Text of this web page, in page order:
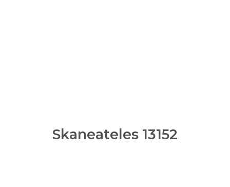
Skaneateles 13152